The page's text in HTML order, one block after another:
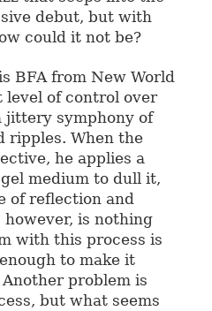
debut, but with
could it not be?
BFA from New World
level of control over
jittery symphony of
ripples. When the
he applies a
medium to dull it,
of reflection and
is nothing
with this process is
to make it
problem is
but what seems